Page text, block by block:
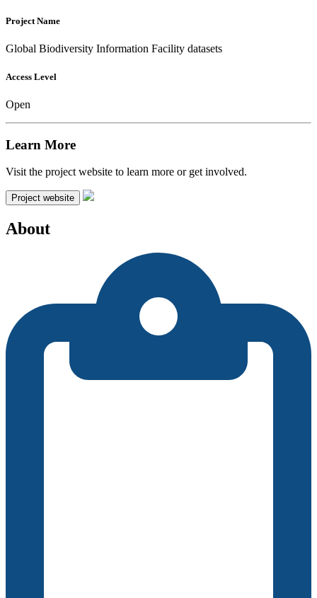
Project Name
Global Biodiversity Information Facility datasets
Access Level
Open
Learn More
Visit the project website to learn more or get involved.
Project website
About